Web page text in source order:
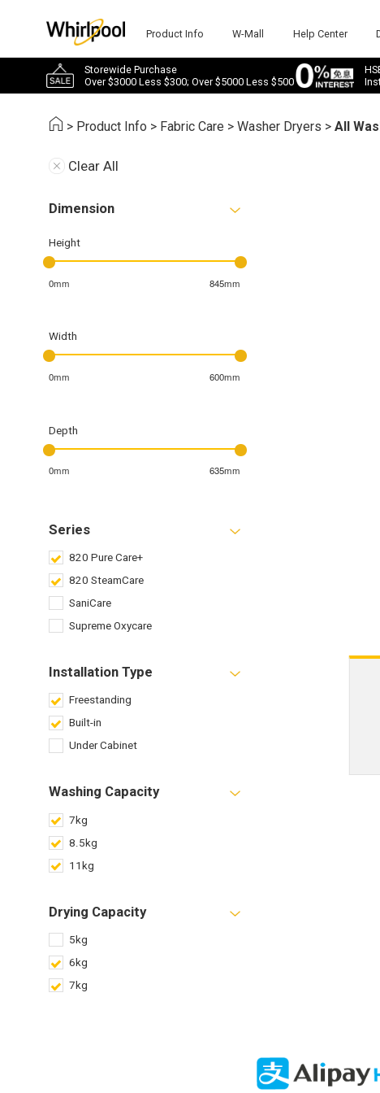
Product Info W-Mall Help Center
Storewide Purchase
Over $3000 Less $300; Over $5000 Less $500
> Product Info > Fabric Care >Washer Dryers >All
Clear All
Dimension
Height
0mm 845mm
Width
0mm 600mm
Depth
0mm 635mm
Series
820 Pure Care+
820 SteamCare
SaniCare
Supreme Oxycare
Installation Type
Freestanding
Built-in
Under Cabinet
Washing Capacity
7kg
8.5kg
11kg
Drying Capacity
5kg
6kg
7kg